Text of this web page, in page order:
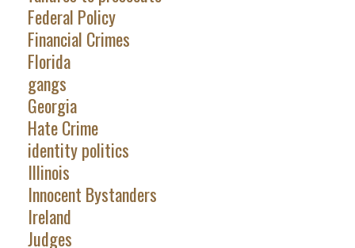
Federal Policy
Financial Crimes
Florida
gangs
Georgia
Hate Crime
identity politics
Illinois
Innocent Bystanders
Ireland
Judges